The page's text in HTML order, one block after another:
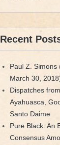
Recent
Paul Z.
March 30,
Dispatches
Ayahuasca,
Santo Daime
Pure Black: An
Consensus